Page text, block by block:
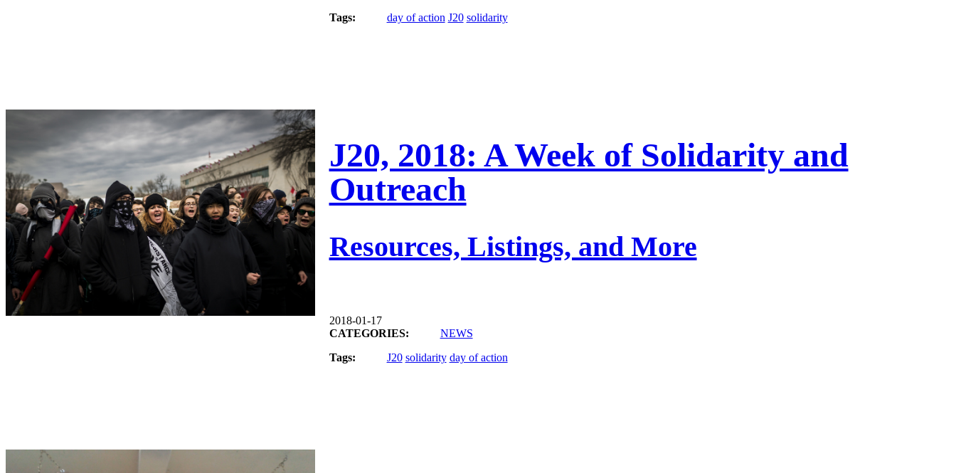
Tags:
day of action J20 solidarity
J20, 2018: A Week of Solidarity and
Outreach
Resources, Listings, and More
2018-01-17
CATEGORIES:
NEWS
Tags:
J20 solidarity day of action